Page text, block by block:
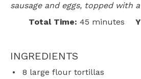
sausage and eggs, topped with
Total Time: 45 minutes
INGREDIENTS
8 large flour tortillas